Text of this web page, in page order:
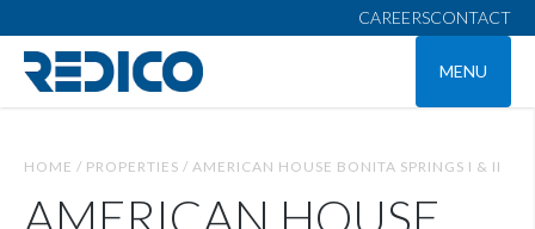
CAREERSCONTACT
MENU
HOME / PROPERTIES / AMERICAN HOUSE BONITA SPRINGS I & II
AMERICAN HOUSE